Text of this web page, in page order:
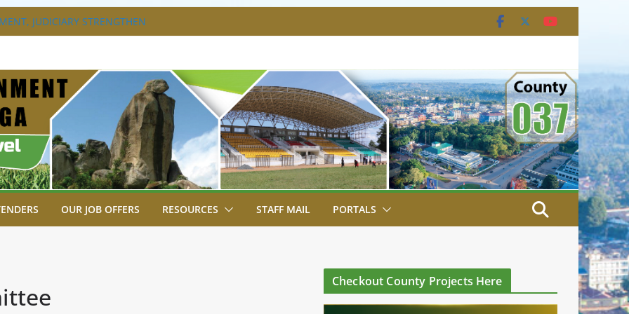
JUDICIARY STRENGTHEN
ACCESS TO JUSTICE
4TH EDITION
TO GREEN COMMANDOS ON
KSSSA NATIONAL BOYS’ FOOTBALL
JOINS FELLOW GOVERNORS FOR THE
ORDINARY FULL COUNCIL
OUR JOB OFFERS RESOURCES STAFF MAIL PORTALS
Checkout County Projects Here